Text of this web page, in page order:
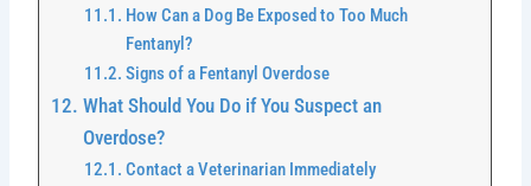
How Can a Dog Be Exposed to Too Much
Fentanyl?
Signs of a Fentanyl Overdose
What Should You Do if You Suspect an
Overdose?
Contact a Veterinarian Immediately